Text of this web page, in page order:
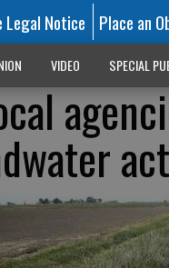
Legal Notice Place an
VIDEO SPECIAL